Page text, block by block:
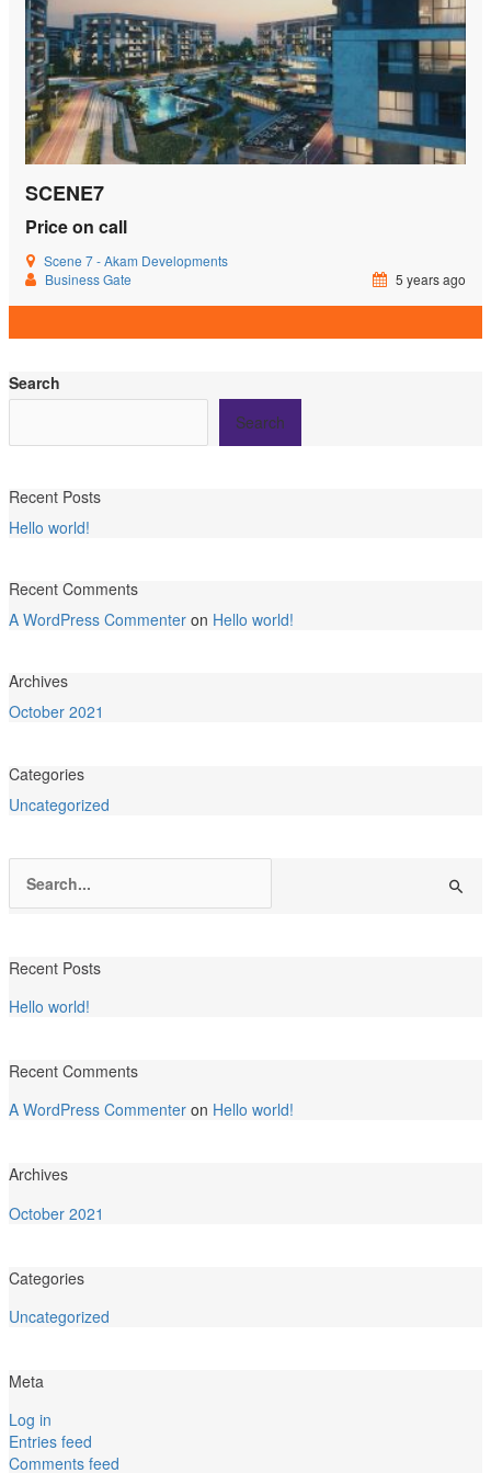
SCENE7
Price on call
Scene 7 - Akam Developments
Business Gate
5 years ago
Search
Search
Recent Posts
Hello world!
Recent Comments
A WordPress Commenteron Hello world!
Archives
October 2021
Categories
Uncategorized
for:
Recent Posts
Hello world!
Recent Comments
A WordPress Commenteron Hello world!
Archives
October 2021
Categories
Uncategorized
Meta
Log in
Entries feed
Comments feed